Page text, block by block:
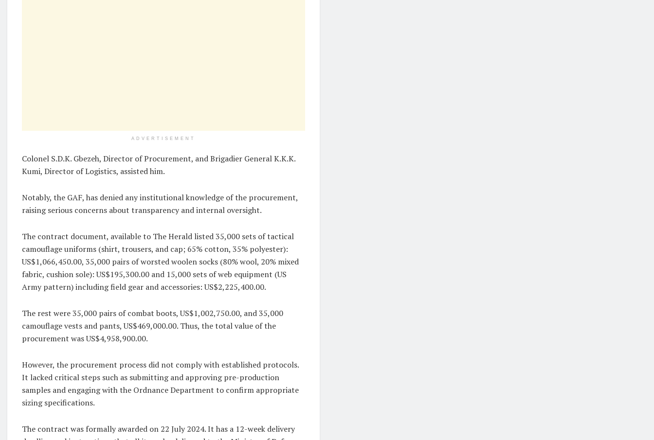
ADVERTISEMENT
Colonel S.D.K. Gbezeh, Director of Procurement, and Brigadier General K.K.K.
Kumi, Director of Logistics, assisted him.
Notably, the GAF, has denied any institutional knowledge of the procurement,
raising serious concerns about transparency and internal oversight.
The contract document, available to The Herald listed 35,000 sets of tactical
camouflage uniforms (shirt, trousers, and cap; 65% cotton, 35% polyester):
US$1,066,450.00, 35,000 pairs of worsted woolen socks (80% wool, 20% mixed
fabric, cushion sole): US$195,300.00 and 15,000 sets of web equipment (US
Army pattern) including field gear and accessories: US$2,225,400.00.
The rest were 35,000 pairs of combat boots, US$1,002,750.00, and 35,000
camouflage vests and pants, US$469,000.00. Thus, the total value of the
procurement was US$4,958,900.00.
However, the procurement process did not comply with established protocols.
It lacked critical steps such as submitting and approving pre-production
samples and engaging with the Ordnance Department to confirm appropriate
sizing specifications.
The contract was formally awarded on 22 July 2024. It has a 12-week delivery